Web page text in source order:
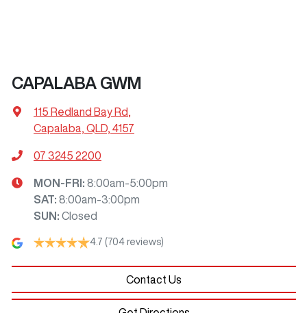
CAPALABA GWM
115 Redland Bay Rd
Capalaba, QLD, 4157
07 3245 2200
MON-FRI: 8:00am-5:00pm
SAT: 8:00am-3:00pm
SUN : Closed
4.7 (704 reviews)
Contact Us